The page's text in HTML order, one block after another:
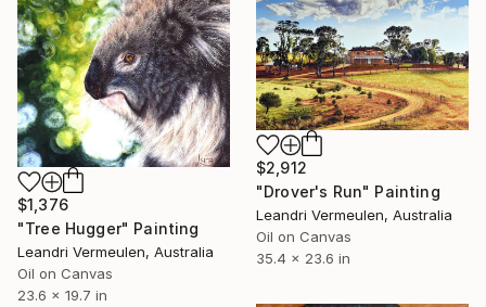
$1,376
"Tree Hugger" Painting
Leandri Vermeulen, Australia
Oil on Canvas
23.6 x 19.7 in
$2,912
"Drover's Run" Painting
Leandri Vermeulen, Australia
Oil on Canvas
35.4 x 23.6 in